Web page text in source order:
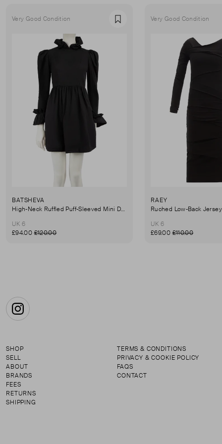
Very Good Condition Favourite
BATSHEVA
High-Neck Ruffled Puff-Sleeved Mini Dress
UK 6
£94.00£120.00
Very Good Condition
RAEY
UK 6
£69.00£110.00
Instagram
SHOP
SELL
ABOUT
BRANDS
FEES
RETURNS
SHIPPING
TERMS & CONDITIONS
PRIVACY & COOKIE POLICY
FAQS
CONTACT